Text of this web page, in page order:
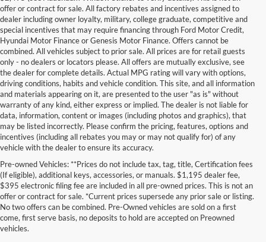
offer or contract for sale. All factory rebates and incentives assigned to
dealer including owner loyalty, military, college graduate, competitive and
special incentives that may require financing through Ford Motor Credit,
Hyundai Motor Finance or Genesis Motor Finance. Offers cannot be
combined. All vehicles subject to prior sale. All prices are for retail guests
only - no dealers or locators please. All offers are mutually exclusive, see
the dealer for complete details. Actual MPG rating will vary with options,
driving conditions, habits and vehicle condition. This site, and all information
and materials appearing on it, are presented to the user "as is" without
warranty of any kind, either express or implied. The dealer is not liable for
data, information, content or images (including photos and graphics), that
may be listed incorrectly. Please confirm the pricing, features, options and
incentives (including all rebates you may or may not qualify for) of any
vehicle with the dealer to ensure its accuracy.
Pre-owned Vehicles: **Prices do not include tax, tag, title, Certification fees
(If eligible), additional keys, accessories, or manuals. $1,195 dealer fee,
$395 electronic filing fee are included in all pre-owned prices. This is not an
offer or contract for sale. *Current prices supersede any prior sale or listing.
No two offers can be combined. Pre-Owned vehicles are sold on a first
come, first serve basis, no deposits to hold are accepted on Preowned
vehicles.